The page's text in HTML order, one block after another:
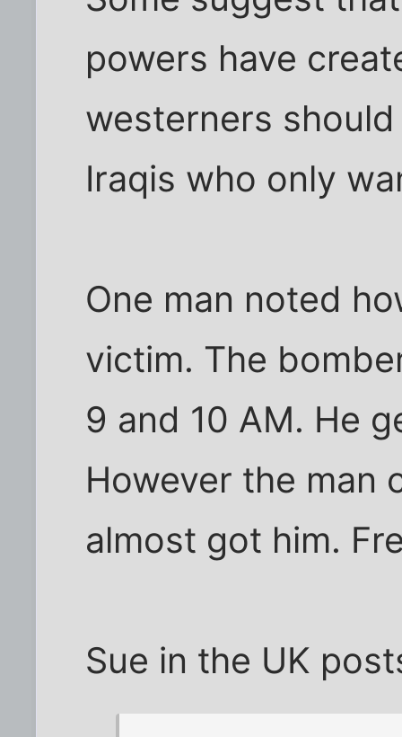
powers have
westerners
Iraqis who only
One man noted
victim. The
9 and 10 AM. He
However the man
almost got him.
Sue in the UK